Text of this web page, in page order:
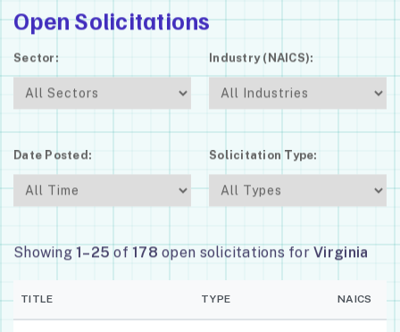
Open Solicitations
Sector: Industry (NAICS):
Date Posted: Solicitation Type:
Showing 1–25 of 178 open solicitations forVirginia
TITLE TYPE NAICS